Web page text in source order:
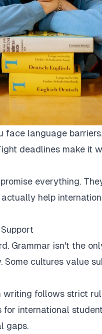
face language
deadlines make it
everything.
help
Grammar isn't the
cultures value
follows strict
international
gaps.